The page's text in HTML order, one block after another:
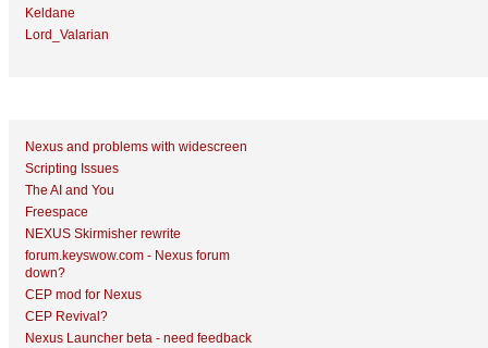
Keldane
Lord_Valarian
Nexus and problems with widescreen
Scripting Issues
The AI and You
Freespace
NEXUS Skirmisher rewrite
forum.keyswow.com - Nexus forum
down?
CEP mod for Nexus
CEP Revival?
Nexus Launcher beta - need feedback